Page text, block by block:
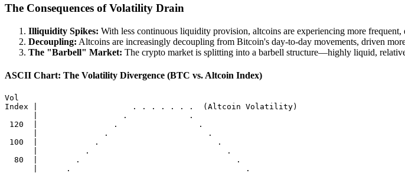
The Consequences of Volatility Drain
Illiquidity Spikes: With less continuous liquidity provision, altcoins are experiencing more
Decoupling: Altcoins are increasingly decoupling from Bitcoin's day-to-day movements, driven
The "Barbell" Market: The crypto market is splitting into a barbell structure—highly liquid,
ASCII Chart: The Volatility Divergence (BTC vs. Altcoin Index)
Vol
Index |                    . . . . . . .  (Altcoin Volatility)
      |                  .             .
120  |                .                 .
      |              .                     .
100  |            .                         .
      |          .                             .
  80  |        .                                 .
      |      .                                     .